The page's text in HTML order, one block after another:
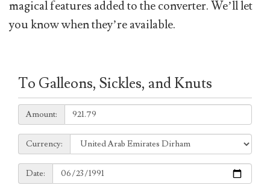
magical features added to the converter. We’ll let
you know when they’re available.
To Galleons, Sickles, and Knuts
Amount:
Amount:
Currency:
Currency:
Date:
Date: